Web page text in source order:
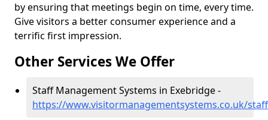
by ensuring that meetings begin on time, every time.
Give visitors a better consumer experience and a
terrific first impression.
Other Services We Offer
Staff Management Systems in Exebridge -
https://www.visitormanagementsystems.co.uk/